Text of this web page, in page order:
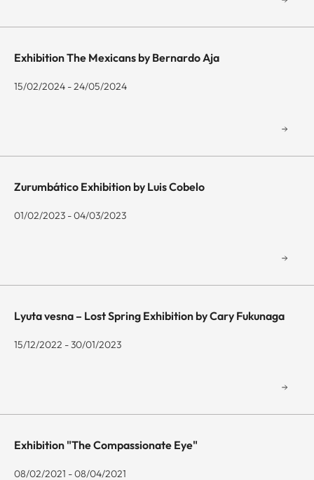
Exhibition The Mexicans by Bernardo Aja
15/02/2024 - 24/05/2024
Zurumbático Exhibition by Luis Cobelo
01/02/2023 - 04/03/2023
Lyuta vesna – Lost Spring Exhibition by Cary Fukunaga
15/12/2022 - 30/01/2023
Exhibition "The Compassionate Eye"
08/02/2021 - 08/04/2021